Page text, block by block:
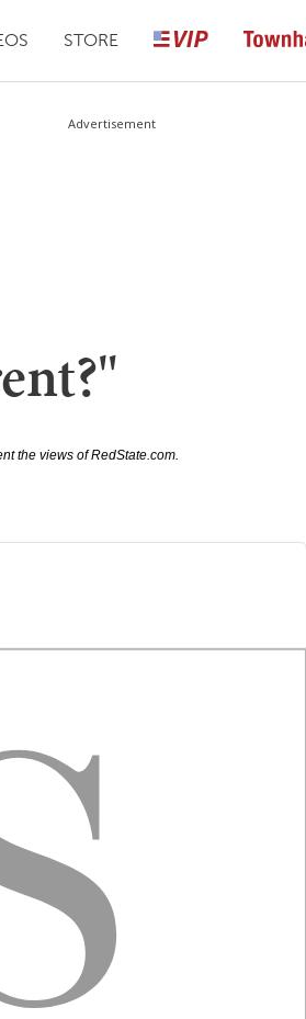
STORE
Advertisement
the views of RedState.com.